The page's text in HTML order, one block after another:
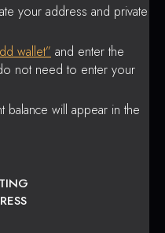
your address and private
wallet” and enter the
not need to enter your
balance will appear in the